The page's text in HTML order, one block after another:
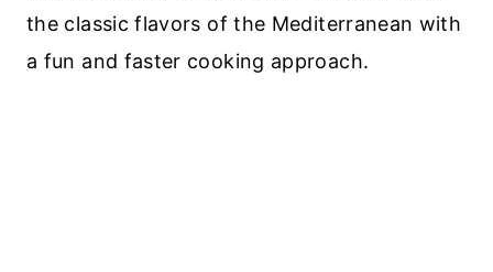
the classic flavors of the Mediterranean with
a fun and faster cooking approach.